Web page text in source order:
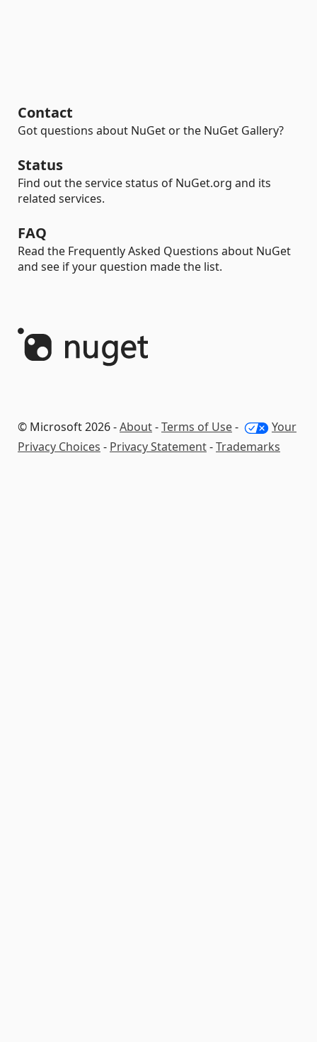
Contact
Got questions about NuGet or the NuGet Gallery?
Status
Find out the service status of NuGet.org and its
related services.
FAQ
Read the Frequently Asked Questions about NuGet
and see if your question made the list.
© Microsoft 2026 -About-Terms of Use-
Your
Privacy Choices - Privacy Statement-Trademarks